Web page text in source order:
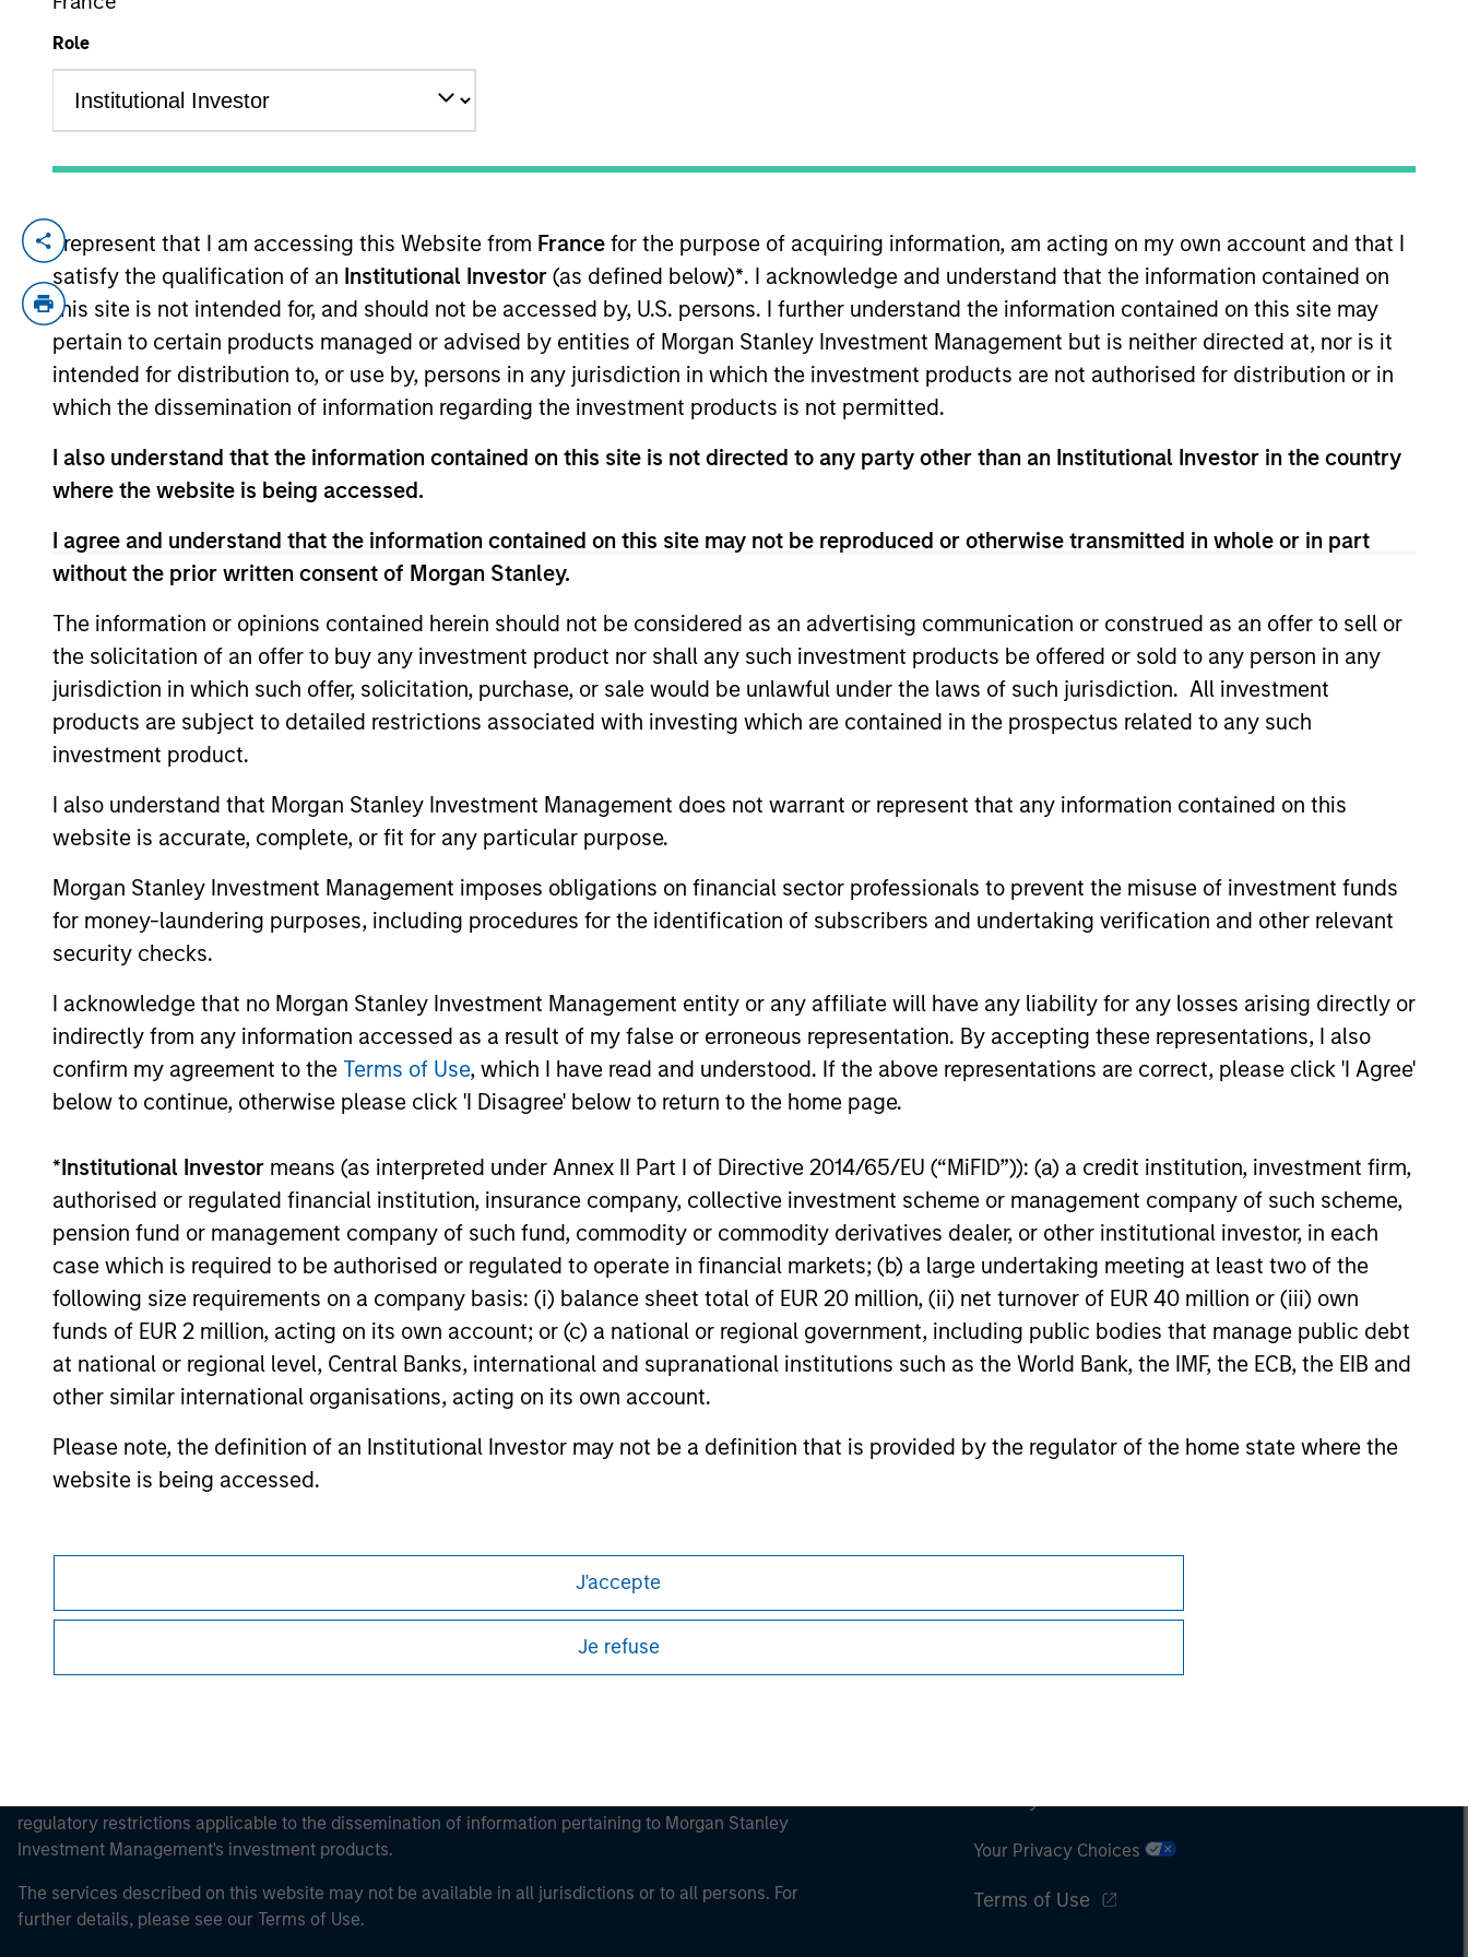
Role
I represent that I am accessing this Website from France for the purpose of acquiring information, am acting on my own account and that I
satisfy the qualification of an Institutional Investor (as defined below)*. I acknowledge and understand that the information contained on
this site is not intended for, and should not be accessed by, U.S. persons. I further understand the information contained on this site may
pertain to certain products managed or advised by entities of Morgan Stanley Investment Management but is neither directed at, nor is it
intended for distribution to, or use by, persons in any jurisdiction in which the investment products are not authorised for distribution or in
which the dissemination of information regarding the investment products is not permitted.
I also understand that the information contained on this site is not directed to any party other than an Institutional Investor in the country
where the website is being accessed.
I agree and understand that the information contained on this site may not be reproduced or otherwise transmitted in whole or in part
without the prior written consent of Morgan Stanley.
The information or opinions contained herein should not be considered as an advertising communication or construed as an offer to sell or
the solicitation of an offer to buy any investment product nor shall any such investment products be offered or sold to any person in any
jurisdiction in which such offer, solicitation, purchase, or sale would be unlawful under the laws of such jurisdiction. All investment
products are subject to detailed restrictions associated with investing which are contained in the prospectus related to any such
investment product.
I also understand that Morgan Stanley Investment Management does not warrant or represent that any information contained on this
website is accurate, complete, or fit for any particular purpose.
Morgan Stanley Investment Management imposes obligations on financial sector professionals to prevent the misuse of investment funds
for money-laundering purposes, including procedures for the identification of subscribers and undertaking verification and other relevant
security checks.
I acknowledge that no Morgan Stanley Investment Management entity or any affiliate will have any liability for any losses arising directly or
indirectly from any information accessed as a result of my false or erroneous representation. By accepting these representations, I also
confirm my agreement to the Terms of Use, which I have read and understood. If the above representations are correct, please click 'I Agree'
below to continue, otherwise please click 'I Disagree' below to return to the home page.
*Institutional Investor means (as interpreted under Annex II Part I of Directive 2014/65/EU (“MiFID”)): (a) a credit institution, investment firm,
authorised or regulated financial institution, insurance company, collective investment scheme or management company of such scheme,
pension fund or management company of such fund, commodity or commodity derivatives dealer, or other institutional investor, in each
case which is required to be authorised or regulated to operate in financial markets; (b) a large undertaking meeting at least two of the
following size requirements on a company basis: (i) balance sheet total of EUR 20 million, (ii) net turnover of EUR 40 million or (iii) own
funds of EUR 2 million, acting on its own account; or (c) a national or regional government, including public bodies that manage public debt
at national or regional level, Central Banks, international and supranational institutions such as the World Bank, the IMF, the ECB, the EIB and
other similar international organisations, acting on its own account.
Please note, the definition of an Institutional Investor may not be a definition that is provided by the regulator of the home state where the
website is being accessed.
J'accepte
Je refuse
YEARS OF INDUSTRY EXPERIENCE
Years
Chengkai Hu is an Executive Director within Morgan Stanley’s Tactical Value Team (MSTV). Mr. Hu joined MSTV in 2018. Prior to his
current role, he was an Investment Banking Analyst in J.P. Morgan’s Industrials and Transportation Group where he was
responsible for financial analysis and deal execution on LBO, M&A and IPO transactions. Before that Mr. Hu was a summer analyst
in J.P. Morgan’s Investment Banking Division covering industrials and natural resources clients. He holds a B.A. in Mathematics-
Statistics from Columbia University.
Team Insights
ALTS IN FOCUS
Private Credit 2026 Midyear
Outlook
environment is becoming more favorable
for scaled private credit lenders as pricing
power improves and financing demand
secular forces.
16-JUL-2026
Private Credit 2026 Outlook
We expect new deal demand and a large
private credit supply allowing lenders to
preserve discipline, strengthen terms, and
Credit outlook.
16-DEC-2025
Mexican Fintech Unicorn Clip
commerce enablement platform, today
announced that it has secured an
Stanley Tactical Value (“MSTV”) and from
one of the largest, most experienced
West-Coast mutual fund managers. The
investment values Clip in line with the
Series D round completed in 2021.
19-JUN-2024
May not represent all Team Members.
The information on this page is for informational purposes only. The information contained herein does not constitute and should not be construed as an
offering of advisory services or an offer to sell or a solicitation of an offer to buy any securities in any jurisdiction in which such offer or solicitation,
purchase or sale would be unlawful under the securities, insurance or other laws of such jurisdiction.
All investing involves risks, including a loss of principal.
Please refer to the strategy detail page for important information on the strategy, including additional risk considerations.
regulatory restrictions applicable to the dissemination of information pertaining to Morgan Stanley
Investment Management's investment products.
The services described on this website may not be available in all jurisdictions or to all persons. For
further details, please see our Terms of Use.
Your Privacy Choices
Terms of Use